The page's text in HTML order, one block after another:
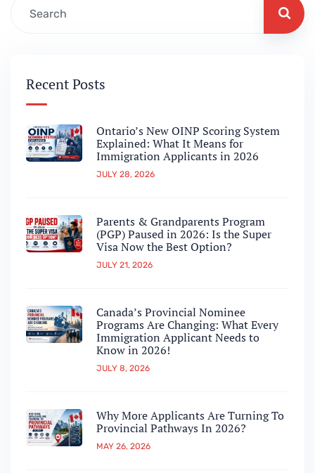
Recent Posts
Ontario’s New OINP Scoring System
Explained: What It Means for
Immigration Applicants in 2026
JULY 28, 2026
Parents & Grandparents Program
(PGP) Paused in 2026: Is the Super
Visa Now the Best Option?
JULY 21, 2026
Canada’s Provincial Nominee
Programs Are Changing: What Every
Immigration Applicant Needs to
Know in 2026!
JULY 8, 2026
Why More Applicants Are Turning To
Provincial Pathways In 2026?
MAY 26, 2026